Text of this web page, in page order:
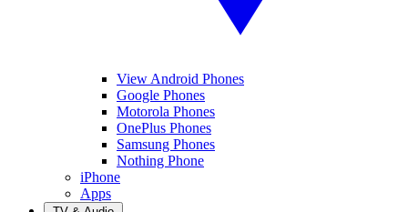
View Android Phones
Google Phones
Motorola Phones
OnePlus Phones
Samsung Phones
Nothing Phone
iPhone
Apps